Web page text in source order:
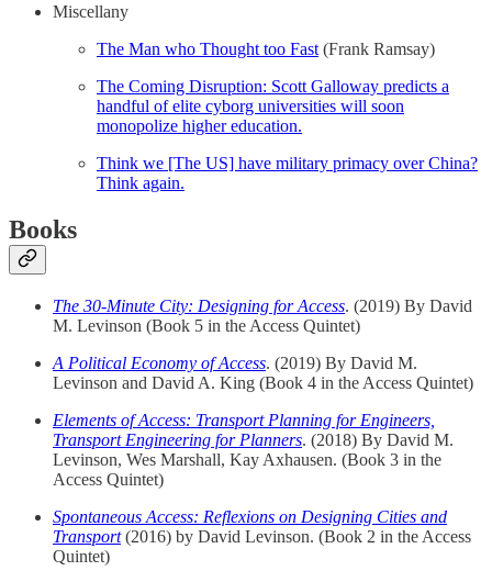
Miscellany
The Man who Thought too Fast (Frank Ramsay)
The Coming Disruption: Scott Galloway predicts a
handful of elite cyborg universities will soon
monopolize higher education.
Think we [The US] have military primacy over China?
Think again.
Books
The 30-Minute City: Designing for Access. (2019) By David
M. Levinson (Book 5 in the Access Quintet)
A Political Economy of Access. (2019) By David M.
Levinson and David A. King (Book 4 in the Access Quintet)
Elements of Access: Transport Planning for Engineers,
Transport Engineering for Planners. (2018) By David M.
Levinson, Wes Marshall, Kay Axhausen. (Book 3 in the
Access Quintet)
Spontaneous Access: Reflexions on Designing Cities and
Transport(2016) by David Levinson. (Book 2 in the Access
Quintet)